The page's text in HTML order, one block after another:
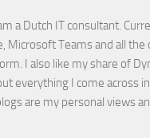
a Dutch IT consultant.
Microsoft Teams and all
I also like my share of
everything I come across
are my personal views